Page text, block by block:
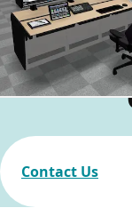
Contact Us